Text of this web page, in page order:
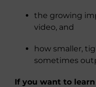
the growing
video, and
how smaller,
sometimes
If you want to